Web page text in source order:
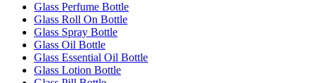
Glass Perfume Bottle
Glass Roll On Bottle
Glass Spray Bottle
Glass Oil Bottle
Glass Essential Oil Bottle
Glass Lotion Bottle